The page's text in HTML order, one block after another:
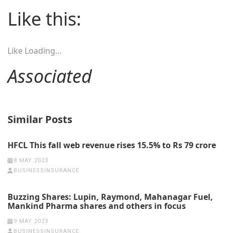
Like this:
Like Loading…
Associated
Similar Posts
HFCL This fall web revenue rises 15.5% to Rs 79 crore
8 MAY 2023
BUSINESSINSURANCE
Buzzing Shares: Lupin, Raymond, Mahanagar Fuel,
Mankind Pharma shares and others in focus
9 MAY 2023
BUSINESSINSURANCE